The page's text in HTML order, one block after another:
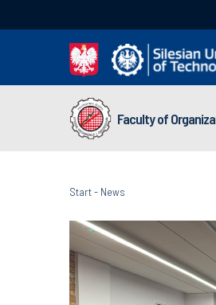
Faculty of
Start- News